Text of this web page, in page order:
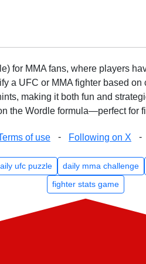
for MMA fans, where players
a UFC or MMA fighter based
making it both fun and
the Wordle formula—perfect for
of use - Following on X -
ufc puzzle daily mma challenge
fighter stats game